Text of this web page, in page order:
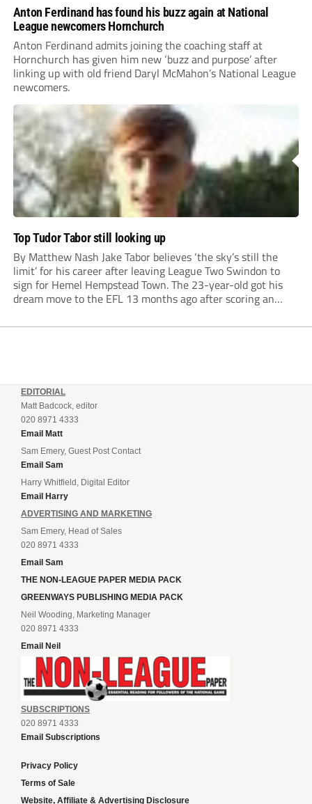
Anton Ferdinand has found his buzz again at National
League newcomers Hornchurch
Anton Ferdinand admits joining the coaching staff at
Hornchurch has given him new ‘buzz and purpose’ after
linking up with old friend Daryl McMahon’s National League
newcomers.
Top Tudor Tabor still looking up
By Matthew Nash Jake Tabor believes ‘the sky’s still the
limit’ for his career after leaving League Two Swindon to
sign for Hemel Hempstead Town. The 23-year-old got his
dream move to the EFL 13 months ago after scoring an
EDITORIAL
Matt Badcock, editor
020 8971 4333
Email Matt
Sam Emery, Guest Post Contact
Email Sam
Harry Whitfield, Digital Editor
Email Harry
ADVERTISING AND MARKETING
Sam Emery, Head of Sales
020 8971 4333
Email Sam
THE NON-LEAGUE PAPER MEDIA PACK
GREENWAYS PUBLISHING MEDIA PACK
Neil Wooding, Marketing Manager
020 8971 4333
Email Neil
SUBSCRIPTIONS
020 8971 4333
Email Subscriptions
Privacy Policy
Terms of Sale
Website, Affiliate & Advertising Disclosure